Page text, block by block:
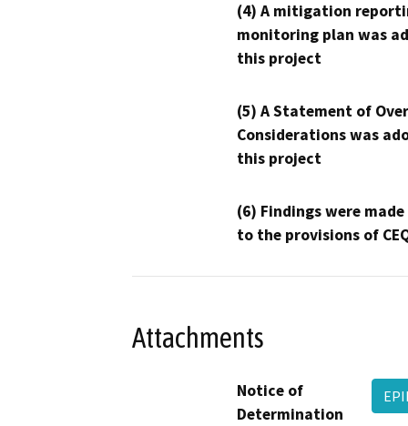
(4) A mitigation
monitoring plan was
this project
(5) A Statement of
Considerations was
this project
(6) Findings were
to the provisions of
Attachments
Notice of
Determination